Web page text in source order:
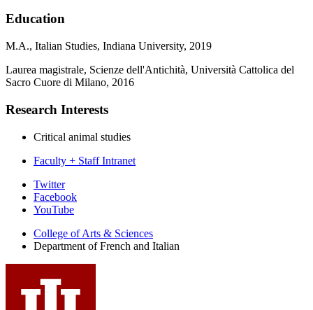
Education
M.A., Italian Studies, Indiana University, 2019
Laurea magistrale, Scienze dell'Antichità, Università Cattolica del
Sacro Cuore di Milano, 2016
Research Interests
Critical animal studies
Faculty + Staff Intranet
Department
and
Italian
social
media
Twitter
Facebook
YouTube
College of Arts & Sciences
Department of French and Italian